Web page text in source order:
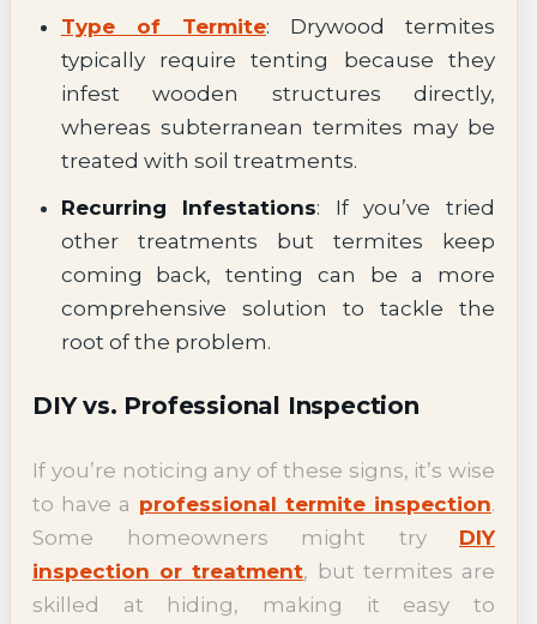
Type of Termite: Drywood termites
typically require tenting because they
infest wooden structures directly,
whereas subterranean termites may be
treated with soil treatments.
Recurring Infestations: If you’ve tried
other treatments but termites keep
coming back, tenting can be a more
comprehensive solution to tackle the
root of the problem.
DIY vs. Professional Inspection
If you’re noticing any of these signs, it’s wise
to have a professional termite inspection.
Some homeowners might try DIY
inspection or treatment, but termites are
skilled at hiding, making it easy to